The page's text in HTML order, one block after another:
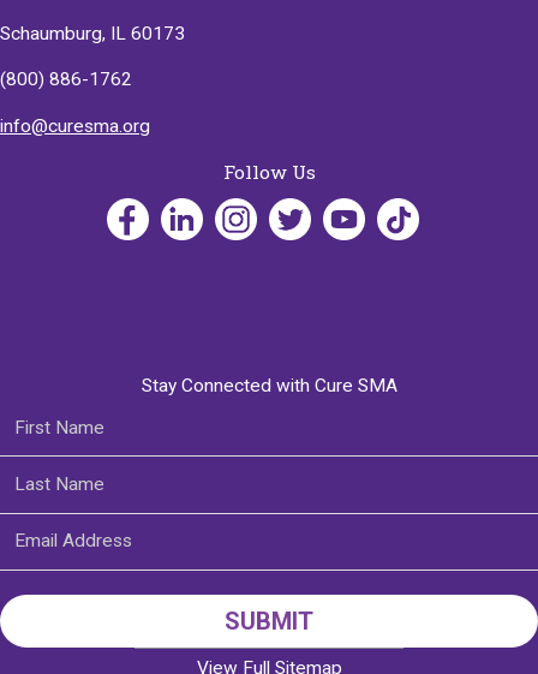
Schaumburg, IL 60173
(800) 886-1762
info@curesma.org
Follow Us
Stay Connected with Cure SMA
View Full Sitemap